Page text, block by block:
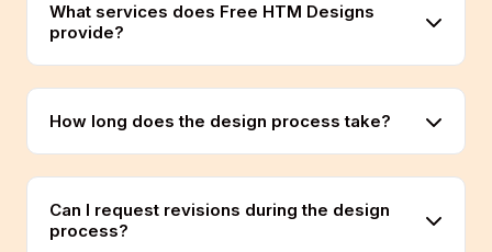
What services does Free HTM Designs
provide?
How long does the design process take?
Can I request revisions during the design
process?